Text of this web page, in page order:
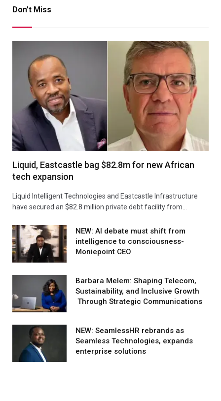
Don't Miss
Liquid, Eastcastle bag $82.8m for new African
tech expansion
Liquid Intelligent Technologies and Eastcastle Infrastructure
have secured an $82.8 million private debt facility from…
NEW: AI debate must shift from
intelligence to consciousness-
Moniepoint CEO
Barbara Melem: Shaping Telecom,
Sustainability, and Inclusive Growth
Through Strategic Communications
NEW: SeamlessHR rebrands as
Seamless Technologies, expands
enterprise solutions